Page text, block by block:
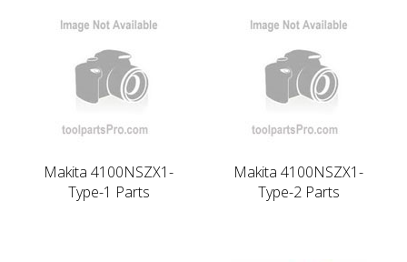
Makita 4100NSZX1-
Type-1 Parts
Makita 4100NSZX1-
Type-2 Parts